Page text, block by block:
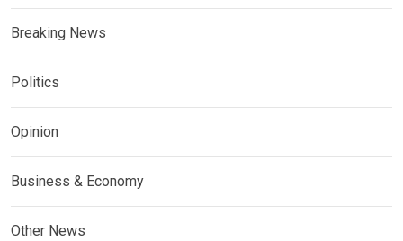
Breaking News
Politics
Opinion
Business & Economy
Other News